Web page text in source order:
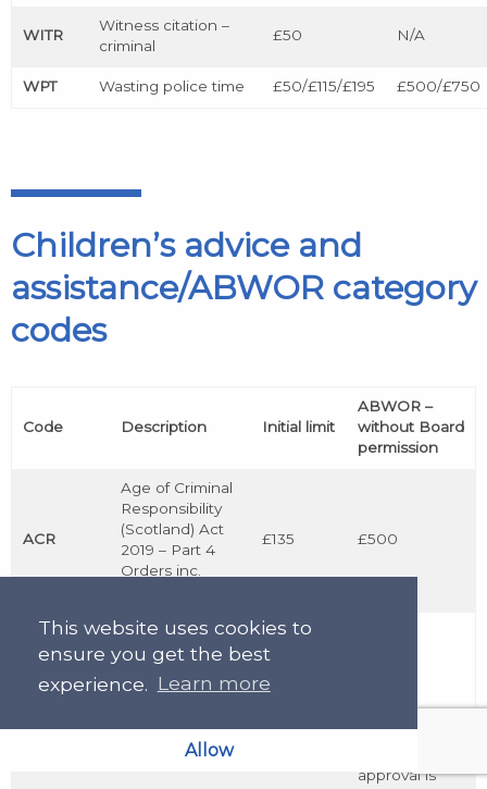
This website uses cookies to
ensure you get the best
experience. Learn more
Allow
WITR
Witness citation –
criminal
£50 N/A
WPT Wasting police time £50/£115/£195 £500/£750
Children’s advice and
assistance/ABWOR category
codes
Code Description Initial limit
ABWOR –
without Board
permission
ACR
Age of Criminal
Responsibility
(Scotland) Act
2019 – Part 4
Orders inc.
£135 £500
Children
(Scotland) Act –
Part II,
Chapters 2 and
approval is